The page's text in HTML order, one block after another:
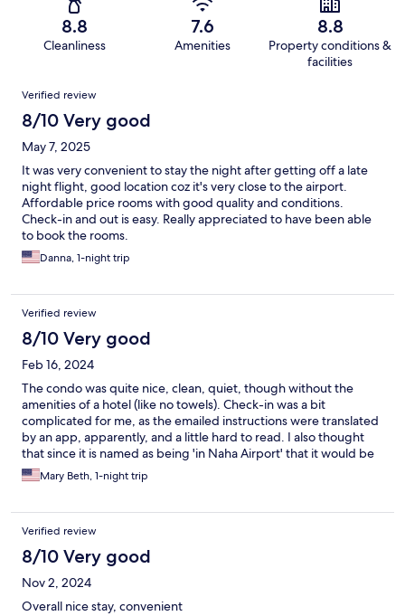
8.8
Cleanliness
7.6
Amenities
8.8
Property conditions &
facilities
Reviews
Verified review
8/10 Very good
May 7, 2025
It was very convenient to stay the night after getting off a late
night flight, good location coz it's very close to the airport.
Affordable price rooms with good quality and conditions.
Check-in and out is easy. Really appreciated to have been able
to book the rooms.
Danna, 1-night trip
Verified review
8/10 Very good
Feb 16, 2024
The condo was quite nice, clean, quiet, though without the
amenities of a hotel (like no towels). Check-in was a bit
complicated for me, as the emailed instructions were translated
by an app, apparently, and a little hard to read. I also thought
that since it is named as being 'in Naha Airport' that it would be
in the airport or at least have transport options to get to the
airport, but it did not, so that got complicated. On the plus side,
basic food needs and the condo had microwave and
refrigerator.
Mary Beth, 1-night trip
Verified review
8/10 Very good
Nov 2, 2024
Overall nice stay, convenient